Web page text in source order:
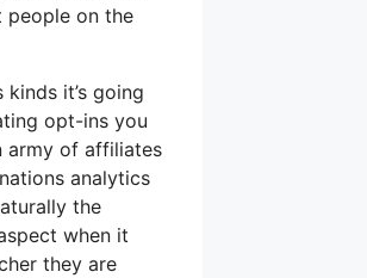
people on the
it’s going
opt-ins you
army of affiliates
analytics
the
when it
they are